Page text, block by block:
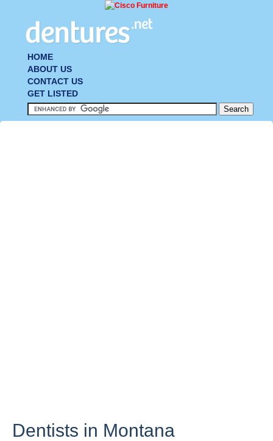
HOME
ABOUT US
CONTACT US
GET LISTED
Dentists in Montana